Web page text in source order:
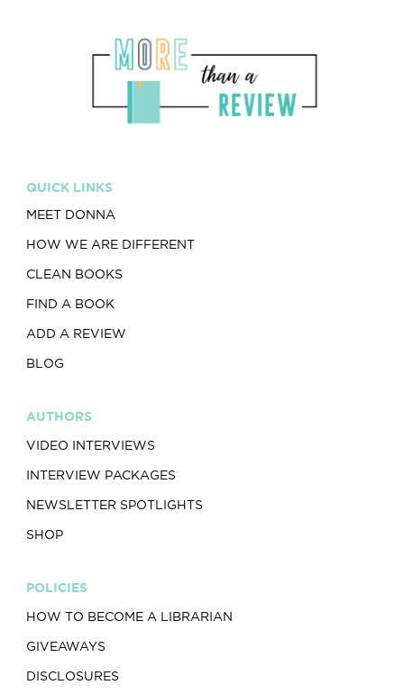
QUICK LINKS
MEET DONNA
HOW WE ARE DIFFERENT
CLEAN BOOKS
FIND A BOOK
ADD A REVIEW
BLOG
AUTHORS
VIDEO INTERVIEWS
INTERVIEW PACKAGES
NEWSLETTER SPOTLIGHTS
SHOP
POLICIES
HOW TO BECOME A LIBRARIAN
GIVEAWAYS
DISCLOSURES